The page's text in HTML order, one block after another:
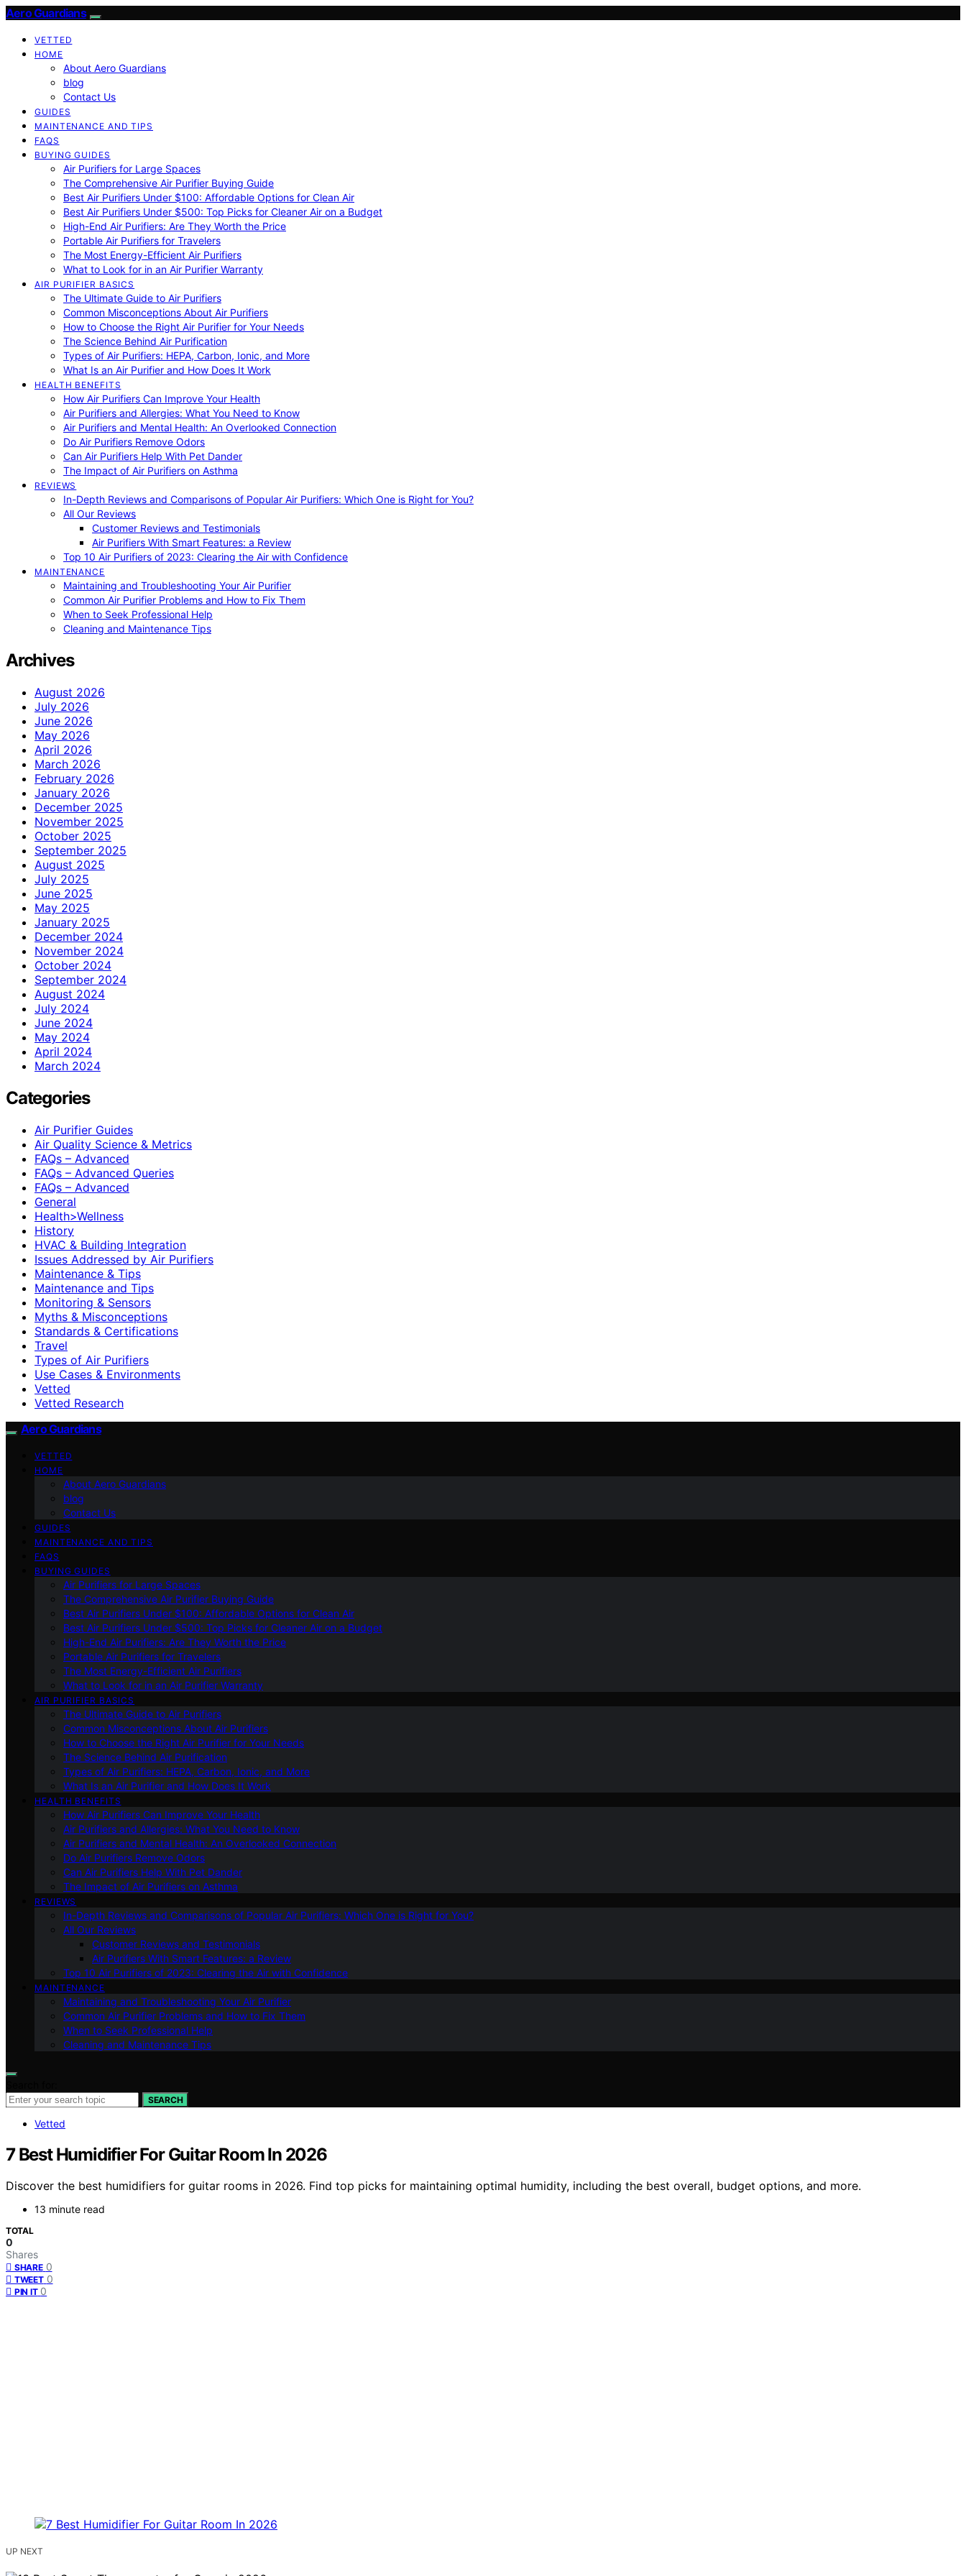
Aero Guardians
VETTED
HOME
About Aero Guardians
blog
Contact Us
GUIDES
MAINTENANCE AND TIPS
FAQS
BUYING GUIDES
Air Purifiers for Large Spaces
The Comprehensive Air Purifier Buying Guide
Best Air Purifiers Under $100: Affordable Options for Clean Air
Best Air Purifiers Under $500: Top Picks for Cleaner Air on a Budget
High-End Air Purifiers: Are They Worth the Price
Portable Air Purifiers for Travelers
The Most Energy-Efficient Air Purifiers
What to Look for in an Air Purifier Warranty
AIR PURIFIER BASICS
The Ultimate Guide to Air Purifiers
Common Misconceptions About Air Purifiers
How to Choose the Right Air Purifier for Your Needs
The Science Behind Air Purification
Types of Air Purifiers: HEPA, Carbon, Ionic, and More
What Is an Air Purifier and How Does It Work
HEALTH BENEFITS
How Air Purifiers Can Improve Your Health
Air Purifiers and Allergies: What You Need to Know
Air Purifiers and Mental Health: An Overlooked Connection
Do Air Purifiers Remove Odors
Can Air Purifiers Help With Pet Dander
The Impact of Air Purifiers on Asthma
REVIEWS
In-Depth Reviews and Comparisons of Popular Air Purifiers: Which One is Right for You?
All Our Reviews
Customer Reviews and Testimonials
Air Purifiers With Smart Features: a Review
Top 10 Air Purifiers of 2023: Clearing the Air with Confidence
MAINTENANCE
Maintaining and Troubleshooting Your Air Purifier
Common Air Purifier Problems and How to Fix Them
When to Seek Professional Help
Cleaning and Maintenance Tips
Archives
August 2026
July 2026
June 2026
May 2026
April 2026
March 2026
February 2026
January 2026
December 2025
November 2025
October 2025
September 2025
August 2025
July 2025
June 2025
May 2025
January 2025
December 2024
November 2024
October 2024
September 2024
August 2024
July 2024
June 2024
May 2024
April 2024
March 2024
Categories
Air Purifier Guides
Air Quality Science & Metrics
FAQs – Advanced
FAQs – Advanced Queries
FAQs – Advanced
General
Health>Wellness
History
HVAC & Building Integration
Issues Addressed by Air Purifiers
Maintenance & Tips
Maintenance and Tips
Monitoring & Sensors
Myths & Misconceptions
Standards & Certifications
Travel
Types of Air Purifiers
Use Cases & Environments
Vetted
Vetted Research
Aero Guardians
VETTED
HOME
About Aero Guardians
blog
Contact Us
GUIDES
MAINTENANCE AND TIPS
FAQS
BUYING GUIDES
Air Purifiers for Large Spaces
The Comprehensive Air Purifier Buying Guide
Best Air Purifiers Under $100: Affordable Options for Clean Air
Best Air Purifiers Under $500: Top Picks for Cleaner Air on a Budget
High-End Air Purifiers: Are They Worth the Price
Portable Air Purifiers for Travelers
The Most Energy-Efficient Air Purifiers
What to Look for in an Air Purifier Warranty
AIR PURIFIER BASICS
The Ultimate Guide to Air Purifiers
Common Misconceptions About Air Purifiers
How to Choose the Right Air Purifier for Your Needs
The Science Behind Air Purification
Types of Air Purifiers: HEPA, Carbon, Ionic, and More
What Is an Air Purifier and How Does It Work
HEALTH BENEFITS
How Air Purifiers Can Improve Your Health
Air Purifiers and Allergies: What You Need to Know
Air Purifiers and Mental Health: An Overlooked Connection
Do Air Purifiers Remove Odors
Can Air Purifiers Help With Pet Dander
The Impact of Air Purifiers on Asthma
REVIEWS
In-Depth Reviews and Comparisons of Popular Air Purifiers: Which One is Right for You?
All Our Reviews
Customer Reviews and Testimonials
Air Purifiers With Smart Features: a Review
Top 10 Air Purifiers of 2023: Clearing the Air with Confidence
MAINTENANCE
Maintaining and Troubleshooting Your Air Purifier
Common Air Purifier Problems and How to Fix Them
When to Seek Professional Help
Cleaning and Maintenance Tips
SEARCH
Vetted
7 Best Humidifier For Guitar Room In 2026
Discover the best humidifiers for guitar rooms in 2026. Find top picks for maintaining optimal humidity, including the best overall, budget options, and more.
13 minute read
TOTAL
0
Shares
SHARE 0
TWEET 0
PIN IT 0
UP NEXT